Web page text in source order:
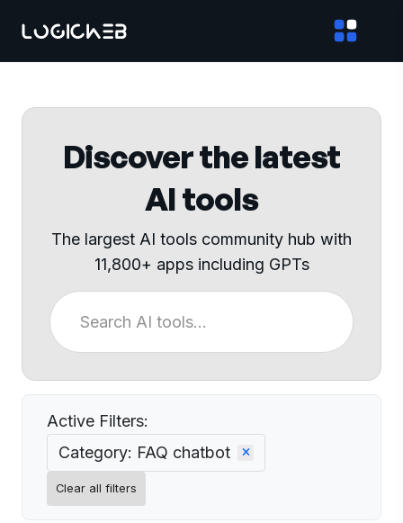
Discover the latest
AI tools
The largest AI tools community hub with
11,800+ apps including GPTs
Active Filters:
Category: FAQ chatbot
Clear all filters